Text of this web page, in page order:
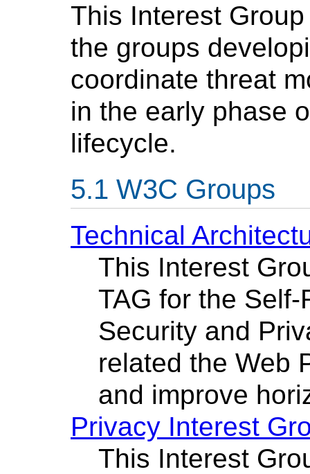
This Interest
the groups
coordinate threat
in the early phase
lifecycle.
W3C Groups
Technical
This Interest
TAG for the
Security and
related the Web
and improve
Privacy Interest
This Interest